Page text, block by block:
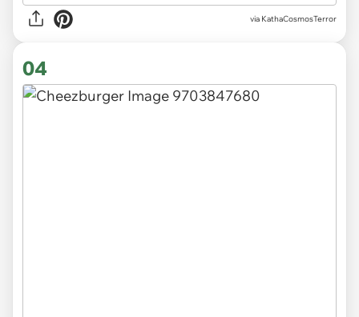
via KathaCosmosTerror
04